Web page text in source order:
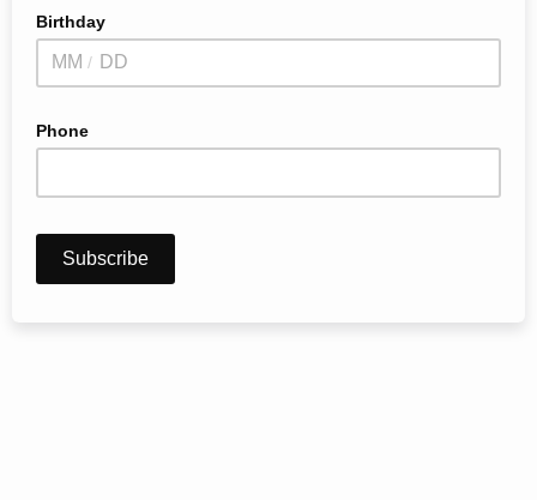
Birthday
/
Phone